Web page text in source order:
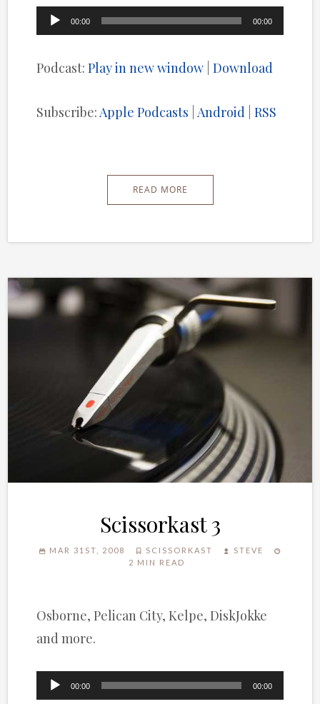
Audio
00:00 00:00
Podcast:Play in new window |Download
Subscribe:Apple Podcasts |Android |RSS
READ MORE
Scissorkast 3
MAR 31ST, 2008 SCISSORKAST
STEVE
2 MIN READ
Osborne, Pelican City, Kelpe, DiskJokke
and more.
Audio
00:00 00:00